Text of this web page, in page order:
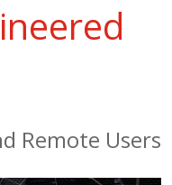
Remote Users